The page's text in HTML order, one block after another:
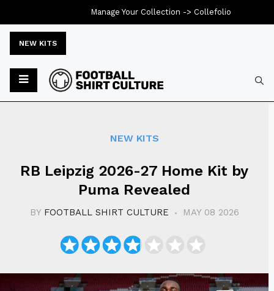
NEW KITS
NEW KITS
RB Leipzig 2026-27 Home Kit by
Puma Revealed
BY FOOTBALL SHIRT CULTURE MAY 08 2026
Manage Your Collection -> Collefolio